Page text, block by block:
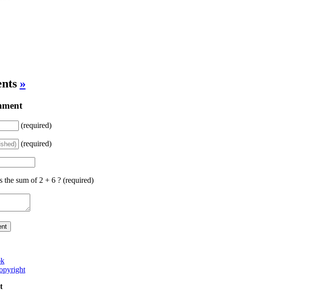
»
(required)
(required)
the sum of 2 + 6 ? (required)